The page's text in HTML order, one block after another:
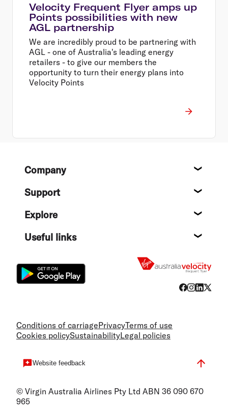
Velocity Frequent Flyer amps up
Points possibilities with new
AGL partnership
We are incredibly proud to be partnering with
AGL - one of Australia's leading energy
retailers - to give our members the
opportunity to turn their energy plans into
Velocity Points
FooterCompany
Support
Explore
Useful links
Conditions of carriagePrivacyTerms of use
Cookies policySustainabilityLegal policies
Website feedback
© Virgin Australia Airlines Pty Ltd ABN 36 090 670
965